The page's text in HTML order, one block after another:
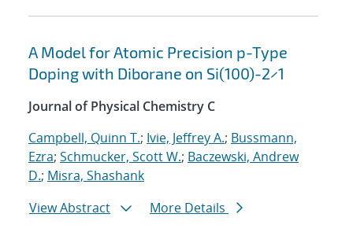
A Model for Atomic Precision p-Type
Doping with Diborane on Si(100)-2×1
Journal of Physical Chemistry C
Campbell, Quinn T.; Ivie, Jeffrey A.; Bussmann,
Ezra; Schmucker, Scott W.; Baczewski, Andrew
D.; Misra, Shashank
View Abstract
More Details